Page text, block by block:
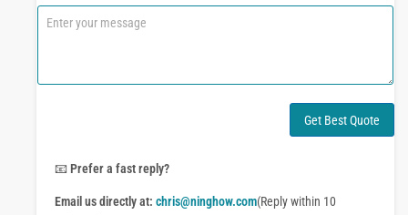
n
W
C
e
Get Best Quote
📧 Prefer a fast reply?
Email us directly at: chris@ninghow.com(Reply within 10